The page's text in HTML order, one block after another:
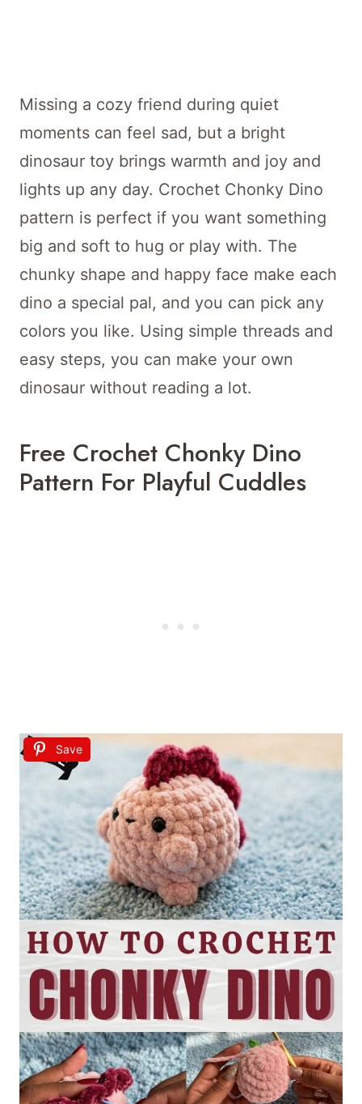
Missing a cozy friend during quiet
moments can feel sad, but a bright
dinosaur toy brings warmth and joy and
lights up any day. Crochet Chonky Dino
pattern is perfect if you want something
big and soft to hug or play with. The
chunky shape and happy face make each
dino a special pal, and you can pick any
colors you like. Using simple threads and
easy steps, you can make your own
dinosaur without reading a lot.
Free Crochet Chonky Dino
Pattern For Playful Cuddles
Save